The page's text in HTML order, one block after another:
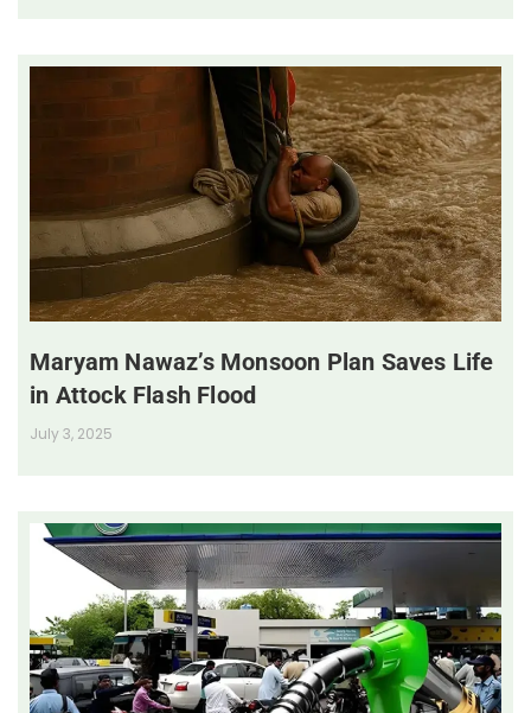
Maryam Nawaz’s Monsoon Plan Saves Life
in Attock Flash Flood
July 3, 2025